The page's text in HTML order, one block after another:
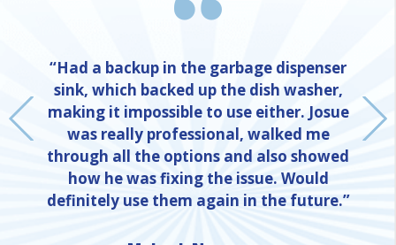
“Had a backup in the garbage dispenser
sink, which backed up the dish washer,
making it impossible to use either. Josue
was really professional, walked me
through all the options and also showed
how he was fixing the issue. Would
definitely use them again in the future.”